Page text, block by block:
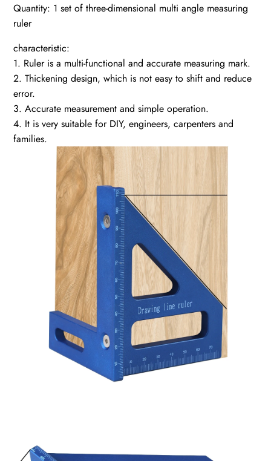
Quantity: 1 set of three-dimensional multi angle measuring
ruler
characteristic:
1. Ruler is a multi-functional and accurate measuring mark.
2. Thickening design, which is not easy to shift and reduce
error.
3. Accurate measurement and simple operation.
4. It is very suitable for DIY, engineers, carpenters and
families.